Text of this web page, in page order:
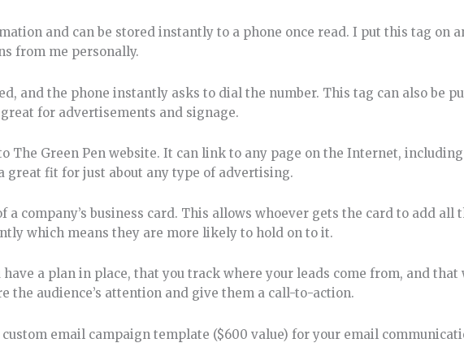
and can be stored instantly to a phone once read. I put this tag on
from me personally.
and the phone instantly asks to dial the number. This tag can also be
for advertisements and signage.
Green Pen website. It can link to any page on the Internet, including
great fit for just about any type of advertising.
a company’s business card. This allows whoever gets the card to add all
which means they are more likely to hold on to it.
a plan in place, that you track where your leads come from, and that
the audience’s attention and give them a call-to-action.
custom email campaign template ($600 value) for your email